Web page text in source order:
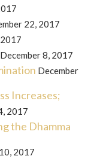
22, 2017
December 8, 2017
December
Increases;
2017
the Dhamma
2017